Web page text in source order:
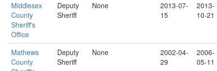
Middlesex
County
Sheriff's
Office
Deputy
Sheriff
None
2013-07-
15
2013-
10-21
Mathews
County
Deputy
Sheriff
None
2002-04-
29
2006-
05-11